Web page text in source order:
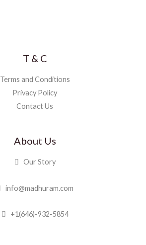
T & C
Terms and Conditions
Privacy Policy
Contact Us
About Us
Our Story
info@madhuram.com
+1(646)-932-5854